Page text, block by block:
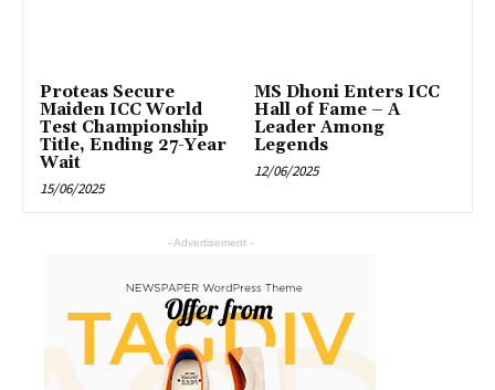
Proteas Secure
Maiden ICC World
Test Championship
Title, Ending 27-Year
Wait
15/06/2025
MS Dhoni Enters ICC
Hall of Fame – A
Leader Among
Legends
12/06/2025
- Advertisement -